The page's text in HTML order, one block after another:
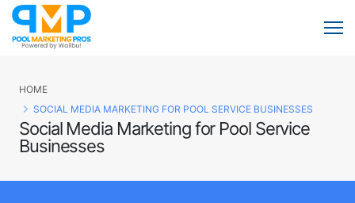
Social Media Marketing for Pool Service
Businesses
HOME
SOCIAL MEDIA MARKETING FOR POOL SERVICE BUSINESSES